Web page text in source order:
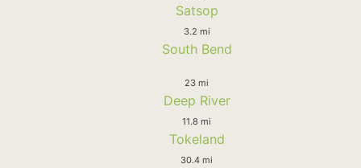
Satsop
3.2 mi
South Bend
23 mi
Deep River
11.8 mi
Tokeland
30.4 mi